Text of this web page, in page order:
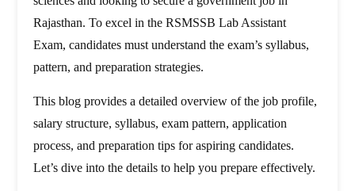
Rajasthan. To excel in the RSMSSB Lab Assistant
Exam, candidates must understand the exam’s syllabus,
pattern, and preparation strategies.
This blog provides a detailed overview of the job profile,
salary structure, syllabus, exam pattern, application
process, and preparation tips for aspiring candidates.
Let’s dive into the details to help you prepare effectively.